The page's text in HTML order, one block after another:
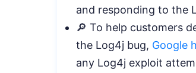
and responding to the
🔎 To help customers
the Log4j bug, Google
any Log4j exploit